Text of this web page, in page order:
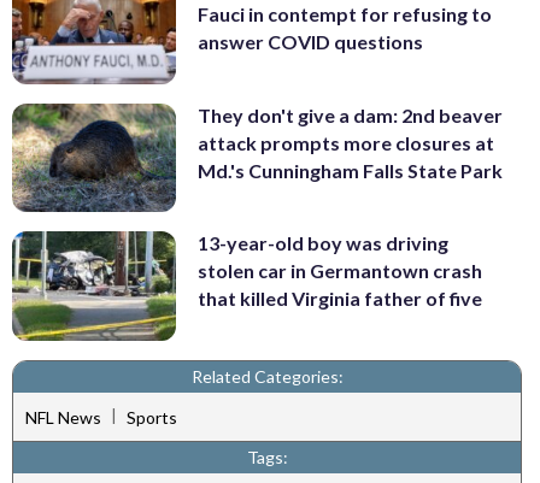
Fauci in contempt for refusing to
answer COVID questions
They don't give a dam: 2nd beaver
attack prompts more closures at
Md.'s Cunningham Falls State Park
13-year-old boy was driving
stolen car in Germantown crash
that killed Virginia father of five
Related Categories:
NFL News | Sports
Tags: